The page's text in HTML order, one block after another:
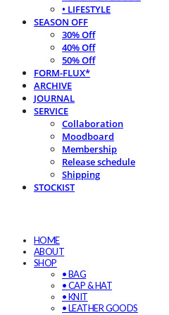
• LIFESTYLE
SEASON OFF
30% Off
40% Off
50% Off
FORM-FLUX*
ARCHIVE
JOURNAL
SERVICE
Collaboration
Moodboard
Membership
Release schedule
Shipping
STOCKIST
HOME
ABOUT
SHOP
• BAG
• CAP & HAT
• KNIT
• LEATHER GOODS